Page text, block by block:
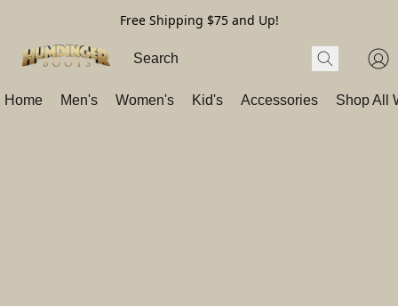
Free Shipping $75 and Up!
Home Men's Women's Kid's Accessories Shop All